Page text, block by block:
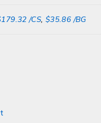
/CS, $35.86 /BG